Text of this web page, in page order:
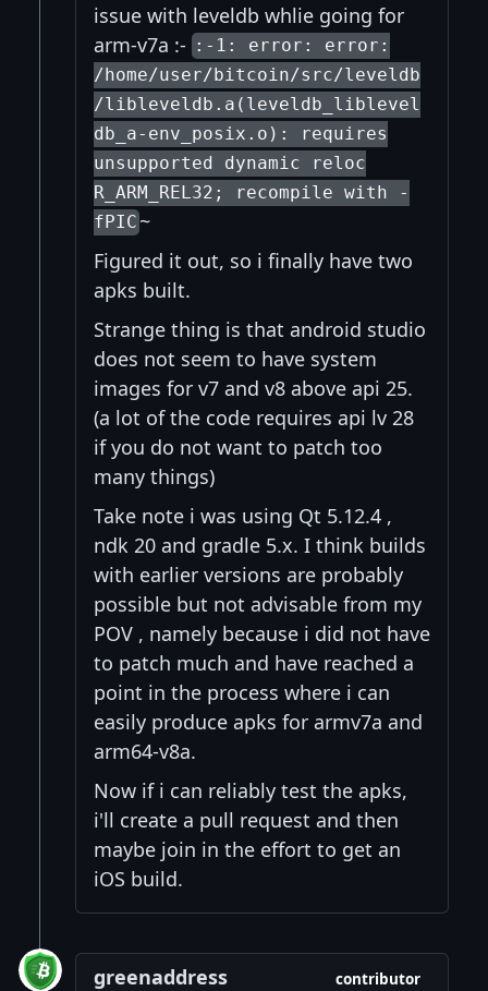
issue with leveldb whlie going for
arm-v7a :- :-1: error: error:
/home/user/bitcoin/src/leveldb
/libleveldb.a(leveldb_liblevel
db_a-env_posix.o): requires
unsupported dynamic reloc
R_ARM_REL32; recompile with -
fPIC ~
Figured it out, so i finally have two
apks built.
Strange thing is that android studio
does not seem to have system
images for v7 and v8 above api 25.
(a lot of the code requires api lv 28
if you do not want to patch too
many things)
Take note i was using Qt 5.12.4 ,
ndk 20 and gradle 5.x. I think builds
with earlier versions are probably
possible but not advisable from my
POV , namely because i did not have
to patch much and have reached a
point in the process where i can
easily produce apks for armv7a and
arm64-v8a.
Now if i can reliably test the apks,
i'll create a pull request and then
maybe join in the effort to get an
iOS build.
greenaddress
contributor